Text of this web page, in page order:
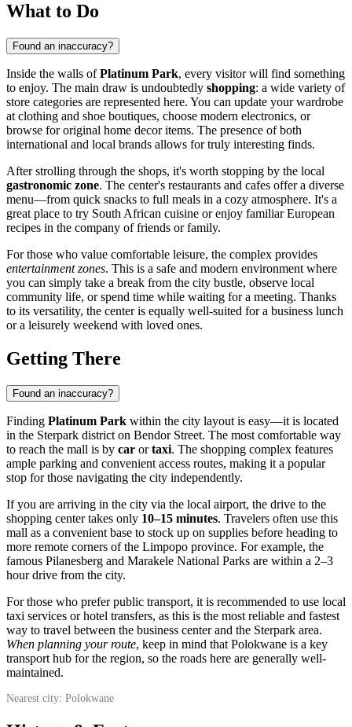
What to Do
Found an inaccuracy?
Inside the walls ofPlatinum Park, every visitor will find something
to enjoy. The main draw is undoubtedly shopping: a wide variety of
store categories are represented here. You can update your wardrobe
at clothing and shoe boutiques, choose modern electronics, or
browse for original home decor items. The presence of both
international and local brands allows for truly interesting finds.
After strolling through the shops, it's worth stopping by the local
gastronomic zone. The center's restaurants and cafes offer a diverse
menu—from quick snacks to full meals in a cozy atmosphere. It's a
great place to try South African cuisine or enjoy familiar European
recipes in the company of friends or family.
For those who value comfortable leisure, the complex provides
entertainment zones. This is a safe and modern environment where
you can simply take a break from the city bustle, observe local
community life, or spend time while waiting for a meeting. Thanks
to its versatility, the center is equally well-suited for a business lunch
or a leisurely weekend with loved ones.
Getting There
Found an inaccuracy?
Finding Platinum Park within the city layout is easy—it is located
in the Sterpark district on Bendor Street. The most comfortable way
to reach the mall is by car ortaxi. The shopping complex features
ample parking and convenient access routes, making it a popular
stop for those navigating the city independently.
If you are arriving in the city via the local airport, the drive to the
shopping center takes only 10–15 minutes. Travelers often use this
mall as a convenient base to stock up on supplies before heading to
more remote corners of the Limpopo province. For example, the
famous Pilanesberg and Marakele National Parks are within a 2–3
hour drive from the city.
For those who prefer public transport, it is recommended to use local
taxi services or hotel transfers, as this is the most reliable and fastest
way to travel between the business center and the Sterpark area.
When planning your route, keep in mind that Polokwane is a key
transport hub for the region, so the roads here are generally well-
maintained.
Nearest city: Polokwane